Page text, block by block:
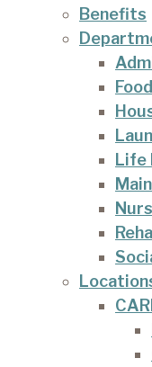
Benefits
Life